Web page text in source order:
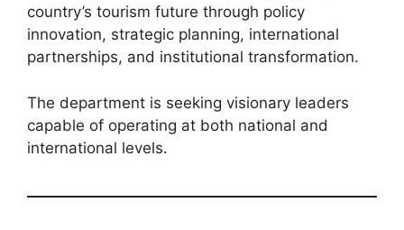
country’s tourism future through policy
innovation, strategic planning, international
partnerships, and institutional transformation.
The department is seeking visionary leaders
capable of operating at both national and
international levels.